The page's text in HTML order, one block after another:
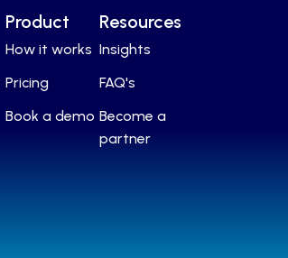
Product
How it works
Pricing
Book a demo
Resources
Insights
FAQ's
Become a
partner